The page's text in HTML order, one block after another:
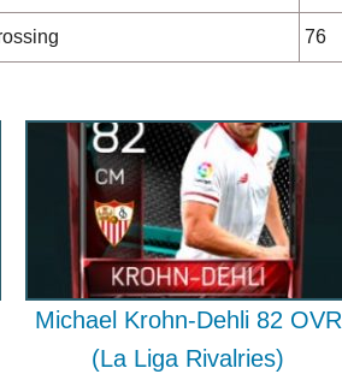
76
Michael Krohn-Dehli 82 OVR
(La Liga Rivalries)